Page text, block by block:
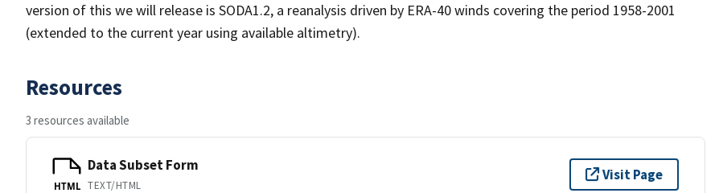
version of this we will release is SODA1.2, a reanalysis driven by ERA-40 winds covering the period 1958-2001
(extended to the current year using available altimetry).
Resources
3 resources available
HTML
Data Subset Form
TEXT/HTML
Visit Page